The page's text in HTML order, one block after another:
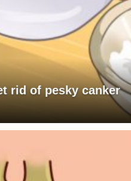
rid of pesky canker